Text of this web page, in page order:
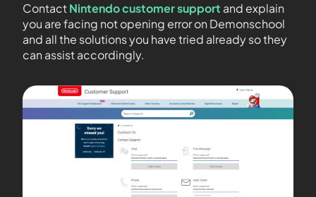
ContactNintendo customer support and explain
you are facing not opening error on Demonschool
and all the solutions you have tried already so they
can assist accordingly.